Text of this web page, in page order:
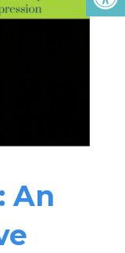
An